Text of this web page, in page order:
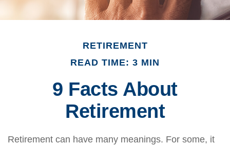
RETIREMENT
READ TIME: 3 MIN
9 Facts About
Retirement
Retirement can have many meanings. For some, it